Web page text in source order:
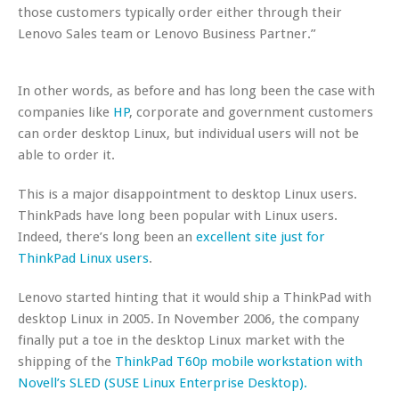
those customers typically order either through their
Lenovo Sales team or Lenovo Business Partner.”
In other words, as before and has long been the case with
companies like HP, corporate and government customers
can order desktop Linux, but individual users will not be
able to order it.
This is a major disappointment to desktop Linux users.
ThinkPads have long been popular with Linux users.
Indeed, there’s long been an excellent site just for
ThinkPad Linux users.
Lenovo started hinting that it would ship a ThinkPad with
desktop Linux in 2005. In November 2006, the company
finally put a toe in the desktop Linux market with the
shipping of the ThinkPad T60p mobile workstation with
Novell’s SLED (SUSE Linux Enterprise Desktop).